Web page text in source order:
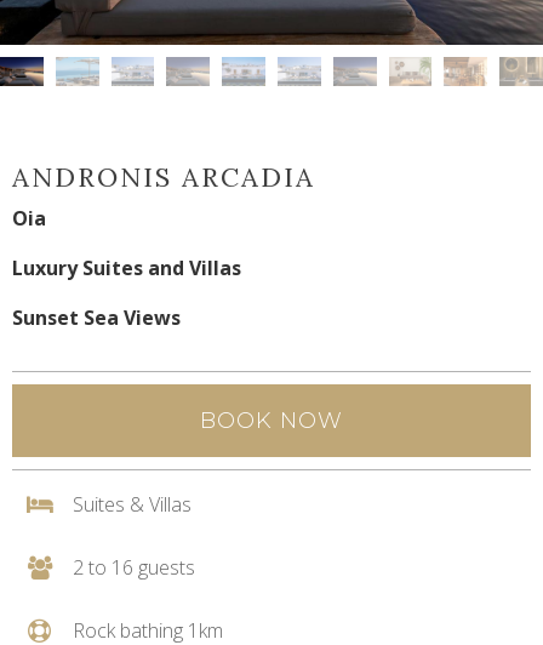
ANDRONIS ARCADIA
Oia
Luxury Suites and Villas
Sunset Sea Views
BOOK NOW
Suites & Villas
2 to 16 guests
Rock bathing 1km